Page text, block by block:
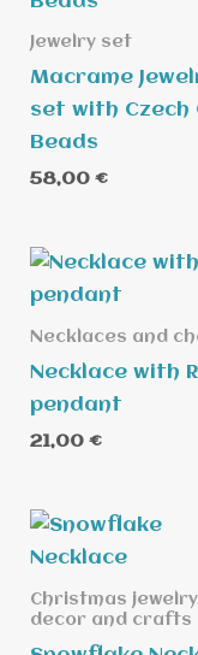
Jewelry set
Macrame
set with Czech
Beads
58,00 €
Necklaces and
Necklace with
pendant
21,00 €
Christmas
decor and crafts